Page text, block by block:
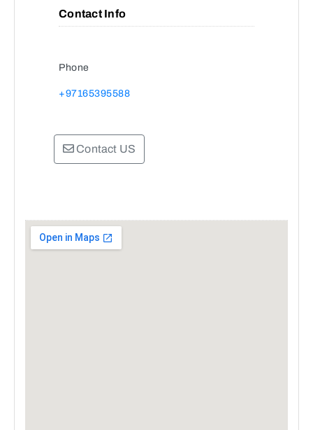
Contact Info
Phone
+97165395588
Contact US